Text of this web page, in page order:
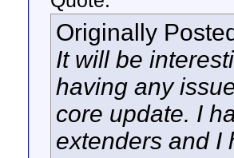
Originally
It will be
having any
core update. I
extenders and I